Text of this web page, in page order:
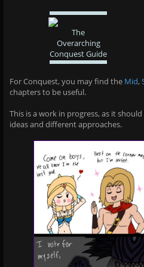
The
Overarching
Conquest Guide
For Conquest, you may find the Mid,
chapters to be useful.
This is a work in progress, as it
ideas and different approaches.